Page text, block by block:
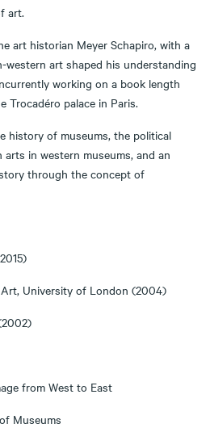
art.
art historian Meyer Schapiro, with a
art shaped his understanding
working on a book length
Trocadéro palace in Paris.
history of museums, the political
in western museums, and an
through the concept of
University of London (2004)
from West to East
Museums